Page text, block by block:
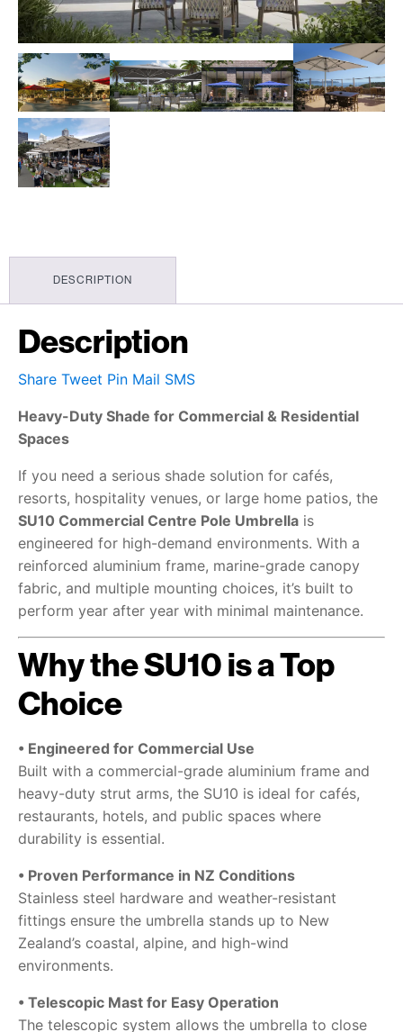
Residential
Spaces
quantity
DESCRIPTION
Description
Share Tweet Pin Mail SMS
Heavy-Duty Shade for Commercial & Residential
Spaces
If you need a serious shade solution for cafés,
resorts, hospitality venues, or large home patios, the
SU10 Commercial Centre Pole Umbrella is
engineered for high-demand environments. With a
reinforced aluminium frame, marine-grade canopy
fabric, and multiple mounting choices, it’s built to
perform year after year with minimal maintenance.
Why the SU10 is a Top
Choice
• Engineered for Commercial Use
Built with a commercial-grade aluminium frame and
heavy-duty strut arms, the SU10 is ideal for cafés,
restaurants, hotels, and public spaces where
durability is essential.
• Proven Performance in NZ Conditions
Stainless steel hardware and weather-resistant
fittings ensure the umbrella stands up to New
Zealand’s coastal, alpine, and high-wind
environments.
• Telescopic Mast for Easy Operation
The telescopic system allows the umbrella to close